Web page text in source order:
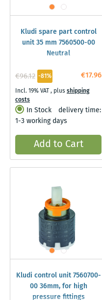
Kludi spare part control
unit 35 mm 7560500-00
Neutral
€17.96
€96.12 -81%
Incl. 19% VAT, plusshipping
costs
In Stock
delivery time:
1-3 working days
Add to Cart
Kludi control unit 7560700-
00 36mm, for high
pressure fittings